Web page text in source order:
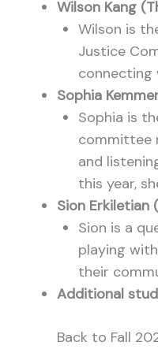
Wilson Kang
Wilson is
Justice
connecting
Sophia
Sophia is
committee
and
this year,
Sion
Sion is a
playing
their
Additional
Back to Fall